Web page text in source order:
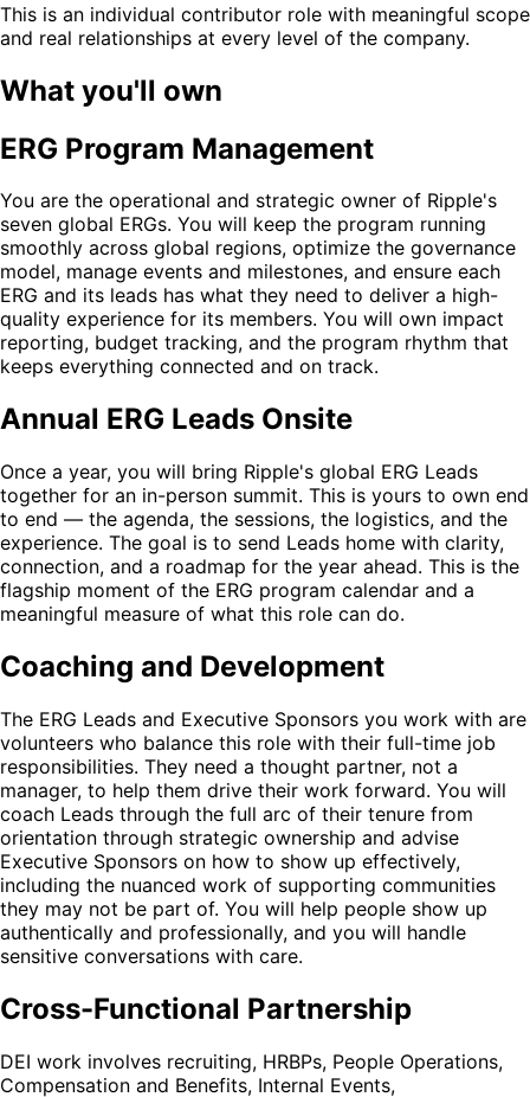
This is an individual contributor role with meaningful scope
and real relationships at every level of the company.
What you'll own
ERG Program Management
You are the operational and strategic owner of Ripple's
seven global ERGs. You will keep the program running
smoothly across global regions, optimize the governance
model, manage events and milestones, and ensure each
ERG and its leads has what they need to deliver a high-
quality experience for its members. You will own impact
reporting, budget tracking, and the program rhythm that
keeps everything connected and on track.
Annual ERG Leads Onsite
Once a year, you will bring Ripple's global ERG Leads
together for an in-person summit. This is yours to own end
to end — the agenda, the sessions, the logistics, and the
experience. The goal is to send Leads home with clarity,
connection, and a roadmap for the year ahead. This is the
flagship moment of the ERG program calendar and a
meaningful measure of what this role can do.
Coaching and Development
The ERG Leads and Executive Sponsors you work with are
volunteers who balance this role with their full-time job
responsibilities. They need a thought partner, not a
manager, to help them drive their work forward. You will
coach Leads through the full arc of their tenure from
orientation through strategic ownership and advise
Executive Sponsors on how to show up effectively,
including the nuanced work of supporting communities
they may not be part of. You will help people show up
authentically and professionally, and you will handle
sensitive conversations with care.
Cross-Functional Partnership
DEI work involves recruiting, HRBPs, People Operations,
Compensation and Benefits, Internal Events,